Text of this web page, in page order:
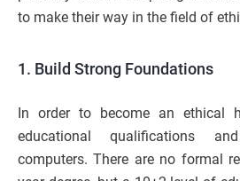
to make their way in the field of
1. Build Strong Foundations
In order to become an ethical
educational qualifications
computers. There are no formal